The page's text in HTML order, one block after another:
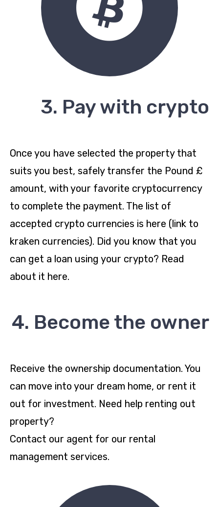
3. Pay with crypto
Once you have selected the property that
suits you best, safely transfer the Pound £
amount, with your favorite cryptocurrency
to complete the payment. The list of
accepted crypto currencies is here (link to
kraken currencies). Did you know that you
can get a loan using your crypto? Read
about it here.
4. Become the owner
Receive the ownership documentation. You
can move into your dream home, or rent it
out for investment. Need help renting out
property?
Contact our agent for our rental
management services.